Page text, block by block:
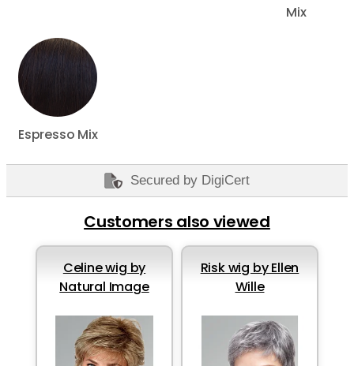
Mix
Espresso Mix
Secured by DigiCert
Customers also viewed
Celine wig by
Natural Image
Risk wig by Ellen
Wille